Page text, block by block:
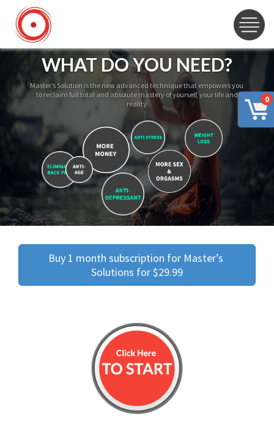
0
WHAT DO YOU NEED?
Master’s Solution is the new advanced technique that empowers you
to reclaim full total and absolute mastery of yourself, your life and
reality
Buy 1 month subscription for Master’s
Solutions for $29.99